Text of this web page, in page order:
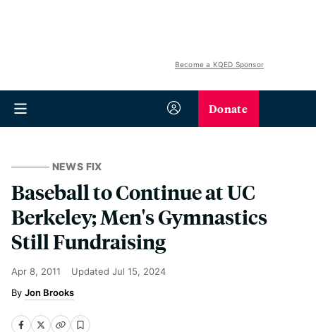
Become a KQED Sponsor
Donate
NEWS FIX
Baseball to Continue at UC
Berkeley; Men's Gymnastics
Still Fundraising
Apr 8, 2011 Updated Jul 15, 2024
Jon Brooks